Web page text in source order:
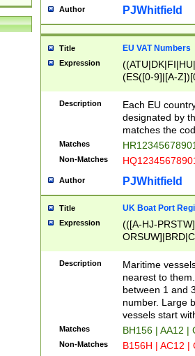
Author PJWhitfield
Title EU VAT Numbers
Expression
(ES([0-9]|[A-
{11}|CY[0-
{9}|FR[A-Z0-
{2}|LT[0-
{10}|RO[0-
Description
Each EU
designated by
matches the
Matches
Non-Matches
Author PJWhitfield
Title UK Boat Port
Expression
(([A-HJ-
{0,2})|([1-9][0-
Description
Maritime
nearest to
between 1 and
number. Large
vessels start
Matches BH156 | AA12 |
Non-Matches B156H | AC12 |